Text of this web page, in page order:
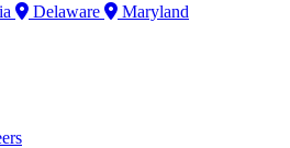
Delaware
Maryland